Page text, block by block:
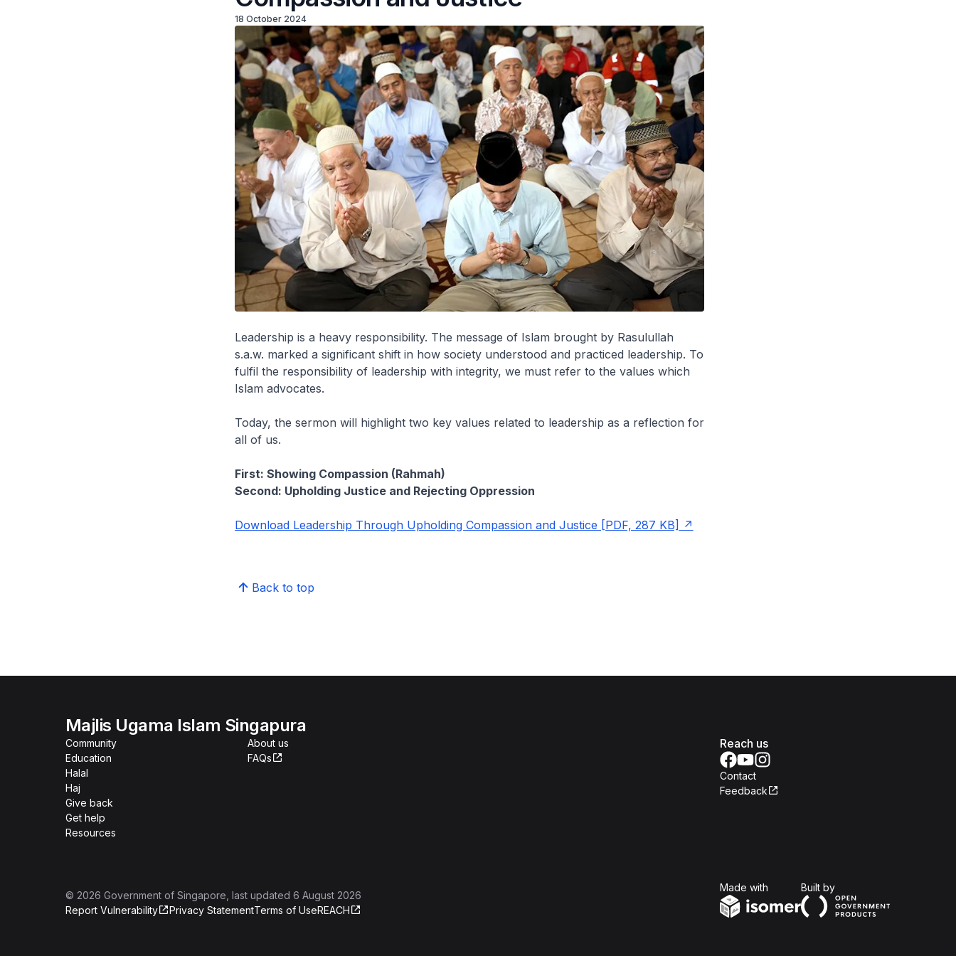
18 October 2024
Leadership is a heavy responsibility. The message of Islam brought by Rasulullah
s.a.w. marked a significant shift in how society understood and practiced leadership. To
fulfil the responsibility of leadership with integrity, we must refer to the values which
Islam advocates.
Today, the sermon will highlight two key values related to leadership as a reflection for
all of us.
First: Showing Compassion (Rahmah)
Second: Upholding Justice and Rejecting Oppression
Download Leadership Through Upholding Compassion and Justice [PDF, 287 KB]
Back to top
Majlis Ugama Islam Singapura
Community
Education
Halal
Haj
Give back
Get help
Resources
About us
FAQs
Reach us
Contact
Feedback
© 2026 Government of Singapore , last updated 6 August 2026
Report Vulnerability
Privacy StatementTerms of UseREACH
Made with Built byOpen Government